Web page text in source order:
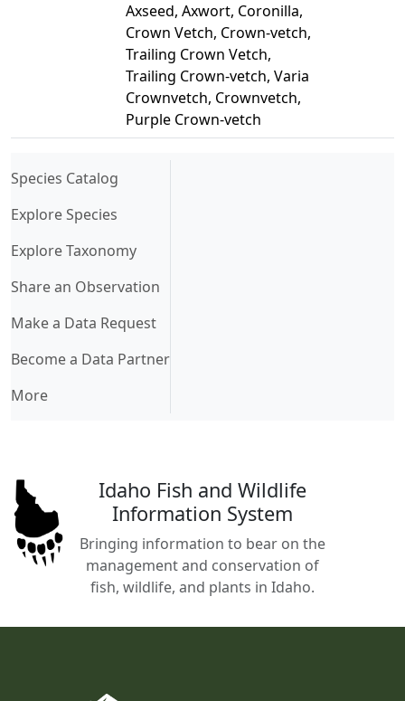
Axseed, Axwort, Coronilla,
Crown Vetch, Crown-vetch,
Trailing Crown Vetch,
Trailing Crown-vetch, Varia
Crownvetch, Crownvetch,
Purple Crown-vetch
Species Catalog
Explore Species
Explore Taxonomy
Share an Observation
Make a Data Request
Become a Data Partner
More
Idaho Fish and Wildlife
Information System
Bringing information to bear on the
management and conservation of
fish, wildlife, and plants in Idaho.